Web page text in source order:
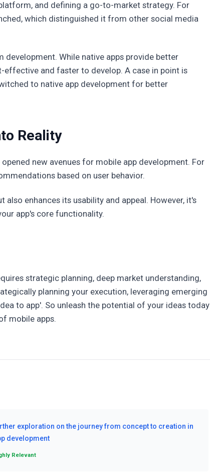
and defining a go-to-market strategy. For
which distinguished it from other social media
While native apps provide better
and faster to develop. A case in point is
to native app development for better
Reality
new avenues for mobile app development. For
based on user behavior.
enhances its usability and appeal. However, it's
app's core functionality.
strategic planning, deep market understanding,
planning your execution, leveraging emerging
to app'. So unleash the potential of your ideas today
mobile apps.
exploration on the journey from concept to creation in
development
Relevant